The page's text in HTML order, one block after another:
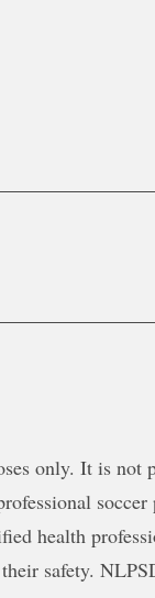
only. It is not
health
safety.